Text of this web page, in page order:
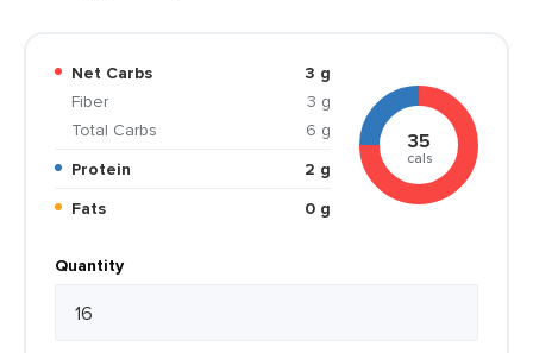
Net Carbs
3 g
Fiber
3 g
Total Carbs
6 g
Protein
2 g
Fats
0 g
35
cals
Quantity